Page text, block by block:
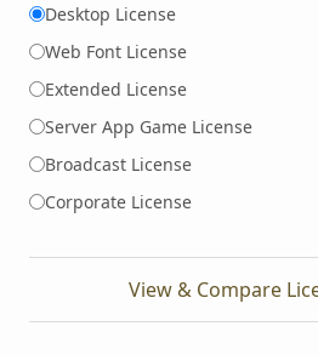
Desktop License
Web Font License
Extended License
Server App Game License
Broadcast License
Corporate License
View & Compare